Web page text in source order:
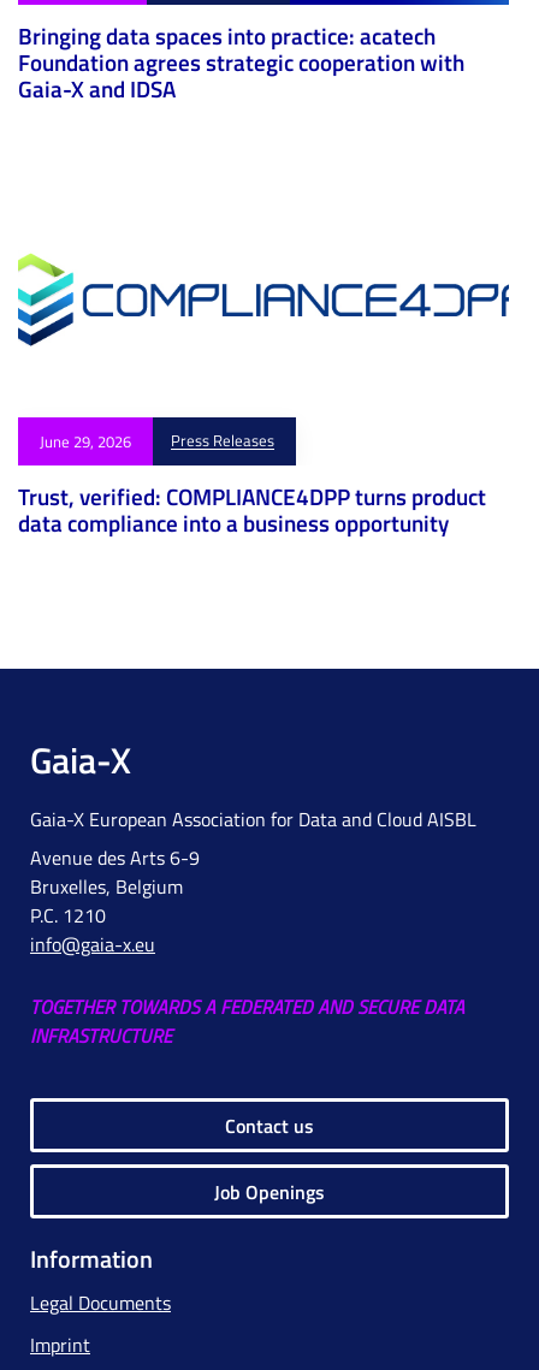
Bringing data spaces into practice: acatech
Foundation agrees strategic cooperation with
Gaia-X and IDSA
June 29, 2026 Press Releases
Trust, verified: COMPLIANCE4DPP turns product
data compliance into a business opportunity
Gaia-X
Gaia-X European Association for Data and Cloud AISBL
Avenue des Arts 6-9
Bruxelles, Belgium
P.C. 1210
info@gaia-x.eu
TOGETHER TOWARDS A FEDERATED AND SECURE DATA
INFRASTRUCTURE
Contact us
Job Openings
Information
Legal Documents
Imprint